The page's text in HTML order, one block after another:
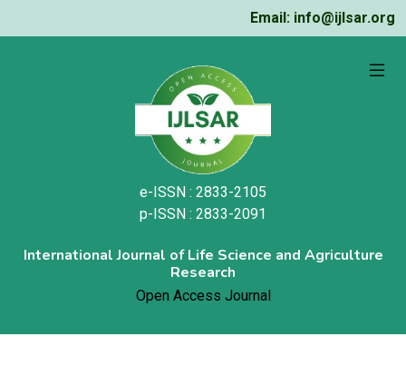
Email: info@ijlsar.org
e-ISSN : 2833-2105
p-ISSN : 2833-2091
International Journal of Life Science and Agriculture
Research
Open Access Journal